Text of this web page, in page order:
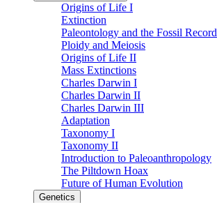
Origins of Life I
Extinction
Paleontology and the Fossil Record
Ploidy and Meiosis
Origins of Life II
Mass Extinctions
Charles Darwin I
Charles Darwin II
Charles Darwin III
Adaptation
Taxonomy I
Taxonomy II
Introduction to Paleoanthropology
The Piltdown Hoax
Future of Human Evolution
Genetics